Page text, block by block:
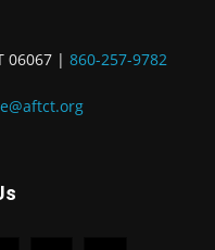
06067 | 860-257-9782